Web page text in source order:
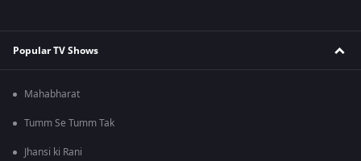
Popular TV Shows
Mahabharat
Tumm Se Tumm Tak
Jhansi ki Rani